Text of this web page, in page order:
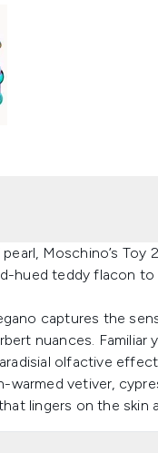
Moschino’s Toy
hued teddy flacon
captures the
nuances.
olfactive
warmed vetiver,
lingers on the skin